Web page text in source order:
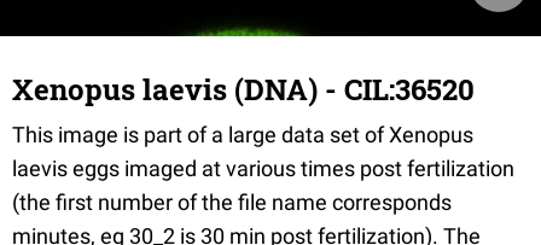
Xenopus laevis (DNA) - CIL:36520
This image is part of a large data set of Xenopus
laevis eggs imaged at various times post fertilization
(the first number of the file name corresponds
minutes, eg 30_2 is 30 min post fertilization). The